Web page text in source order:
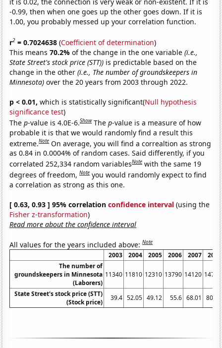
it is 0.02, the connection is very weak or non-existent. If it is
-0.99, then when one goes up the other goes down. If it is
1.00, you probably messed up your correlation function.
r2 = 0.7024638 (Coefficient of determination)
This means70.2%of the change in the one variable(i.e.,
State Street's stock price (STT)) is predictable based on the
change in the other(i.e., The number of groundskeepers in
Minnesota) over the 20 years from 2003 through 2022.
p < 0.01, which is statistically significant(Null hypothesis
significance test)
Thep-value is 4.0E-6.Show Thep-value is a measure of how
probable it is that we would randomly find a result this
extreme.Note On average, you will find a correaltion as strong
as 0.84 in 0.0004% of random cases. Said differently, if you
correlated 252,334 random variablesNote with the same 19
degrees of freedom,Note you would randomly expect to find
a correlation as strong as this one.
[ 0.63, 0.93 ] 95% correlationconfidence interval (using the
Fisher z-transformation)
Read more about the confidence interval
All values for the years included above:Note
2003 2004 2005 2006 2007
2008
The number of
groundskeepers in Minnesota
(Laborers)
11340 11810 12310 13790 14120 14760
State Street's stock price (STT)
(Stock price)
39.4 52.05 49.12 55.6 68.01 80.79